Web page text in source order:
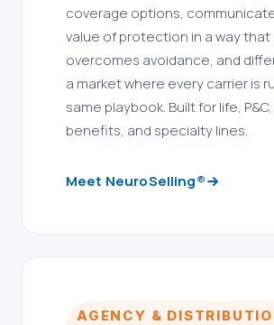
coverage options,
value of protection in a way that
overcomes avoidance, and
a market where every carrier is
same playbook. Built for life,
benefits, and specialty lines.
Meet NeuroSelling®
AGENCY &